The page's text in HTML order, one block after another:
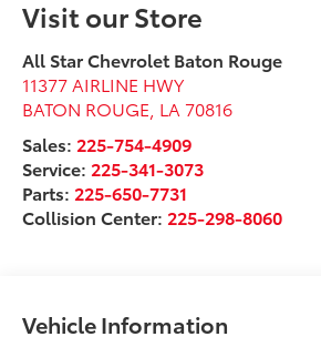
Visit our Store
All Star Chevrolet Baton Rouge
11377 AIRLINE HWY
BATON ROUGE LA 70816
Sales: 225-754-4909
Service: 225-341-3073
Parts: 225-650-7731
Collision Center: 225-298-8060
Vehicle Information